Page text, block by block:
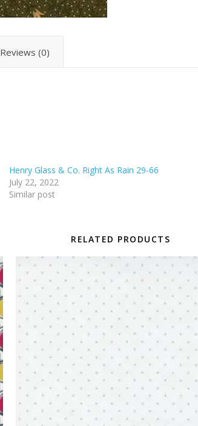
Reviews (0)
Henry Glass & Co. Right As Rain 29-66
July 22, 2022
Similar post
RELATED PRODUCTS